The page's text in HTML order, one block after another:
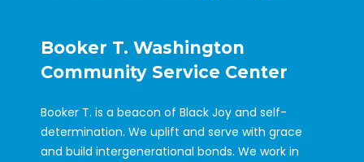
Booker T. Washington
Community Service Center
Booker T. is a beacon of Black Joy and self-
determination. We uplift and serve with grace
and build intergenerational bonds. We work in